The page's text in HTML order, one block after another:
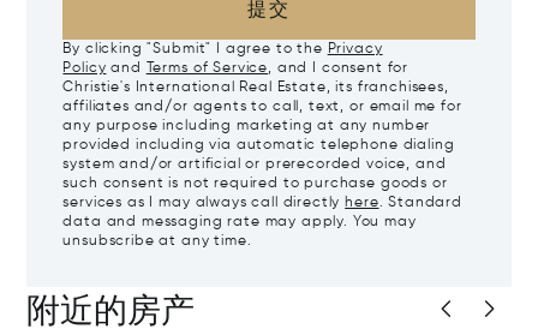
提交
By clicking "Submit" I agree to the Privacy
Policy and Terms of Service, and I consent for
Christie's International Real Estate, its franchisees,
affiliates and/or agents to call, text, or email me for
any purpose including marketing at any number
provided including via automatic telephone dialing
system and/or artificial or prerecorded voice, and
such consent is not required to purchase goods or
services as I may always call directly here. Standard
data and messaging rate may apply. You may
unsubscribe at any time.
附近的房产